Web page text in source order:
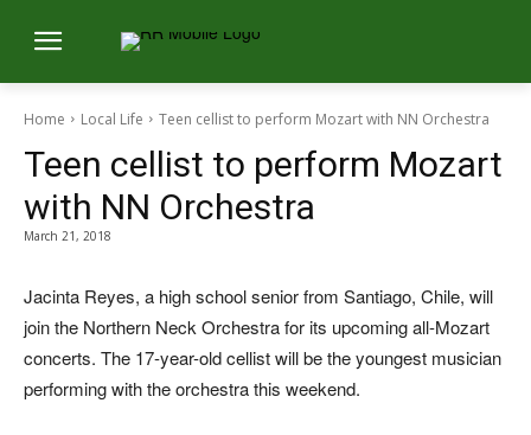
Home Local Life Teen cellist to perform Mozart with NN Orchestra
Teen cellist to perform Mozart
with NN Orchestra
March 21, 2018
Jacinta Reyes, a high school senior from Santiago, Chile, will
join the Northern Neck Orchestra for its upcoming all-Mozart
concerts. The 17-year-old cellist will be the youngest musician
performing with the orchestra this weekend.